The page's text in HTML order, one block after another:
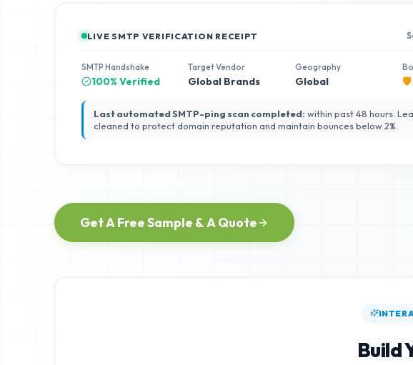
LIVE SMTP VERIFICATION RECEIPT
SMTP Handshake
100% Verified
Target Vendor
Global Brands
Geography
Global 🛡️
Last automated SMTP-ping scan completed: within past 48 hours.
cleaned to protect domain reputation and maintain bounces below 2%.
Get A Free Sample & A Quote
Build